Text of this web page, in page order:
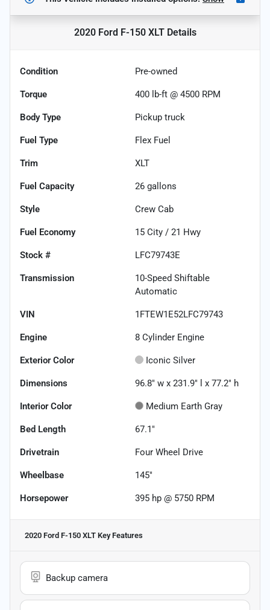
2020 Ford F-150 XLTDetails
Condition Pre-owned
Torque 400 lb-ft @ 4500 RPM
Body Type Pickup truck
Fuel Type Flex Fuel
Trim XLT
Fuel Capacity 26 gallons
Style Crew Cab
Fuel Economy 15 City / 21 Hwy
Stock # LFC79743E
Transmission
10-Speed Shiftable
Automatic
VIN 1FTEW1E52LFC79743
Engine 8 Cylinder Engine
Exterior Color Iconic Silver
Dimensions 96.8" w x 231.9" l x 77.2" h
Interior Color Medium Earth Gray
Bed Length 67.1"
Drivetrain Four Wheel Drive
Wheelbase 145"
Horsepower 395 hp @ 5750 RPM
2020 Ford F-150 XLT Key Features
Backup camera